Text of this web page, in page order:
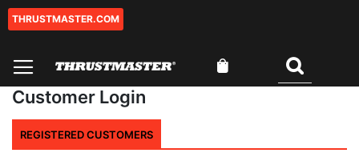
Skip
THRUSTMASTER.COM
Customer Login
REGISTERED CUSTOMERS